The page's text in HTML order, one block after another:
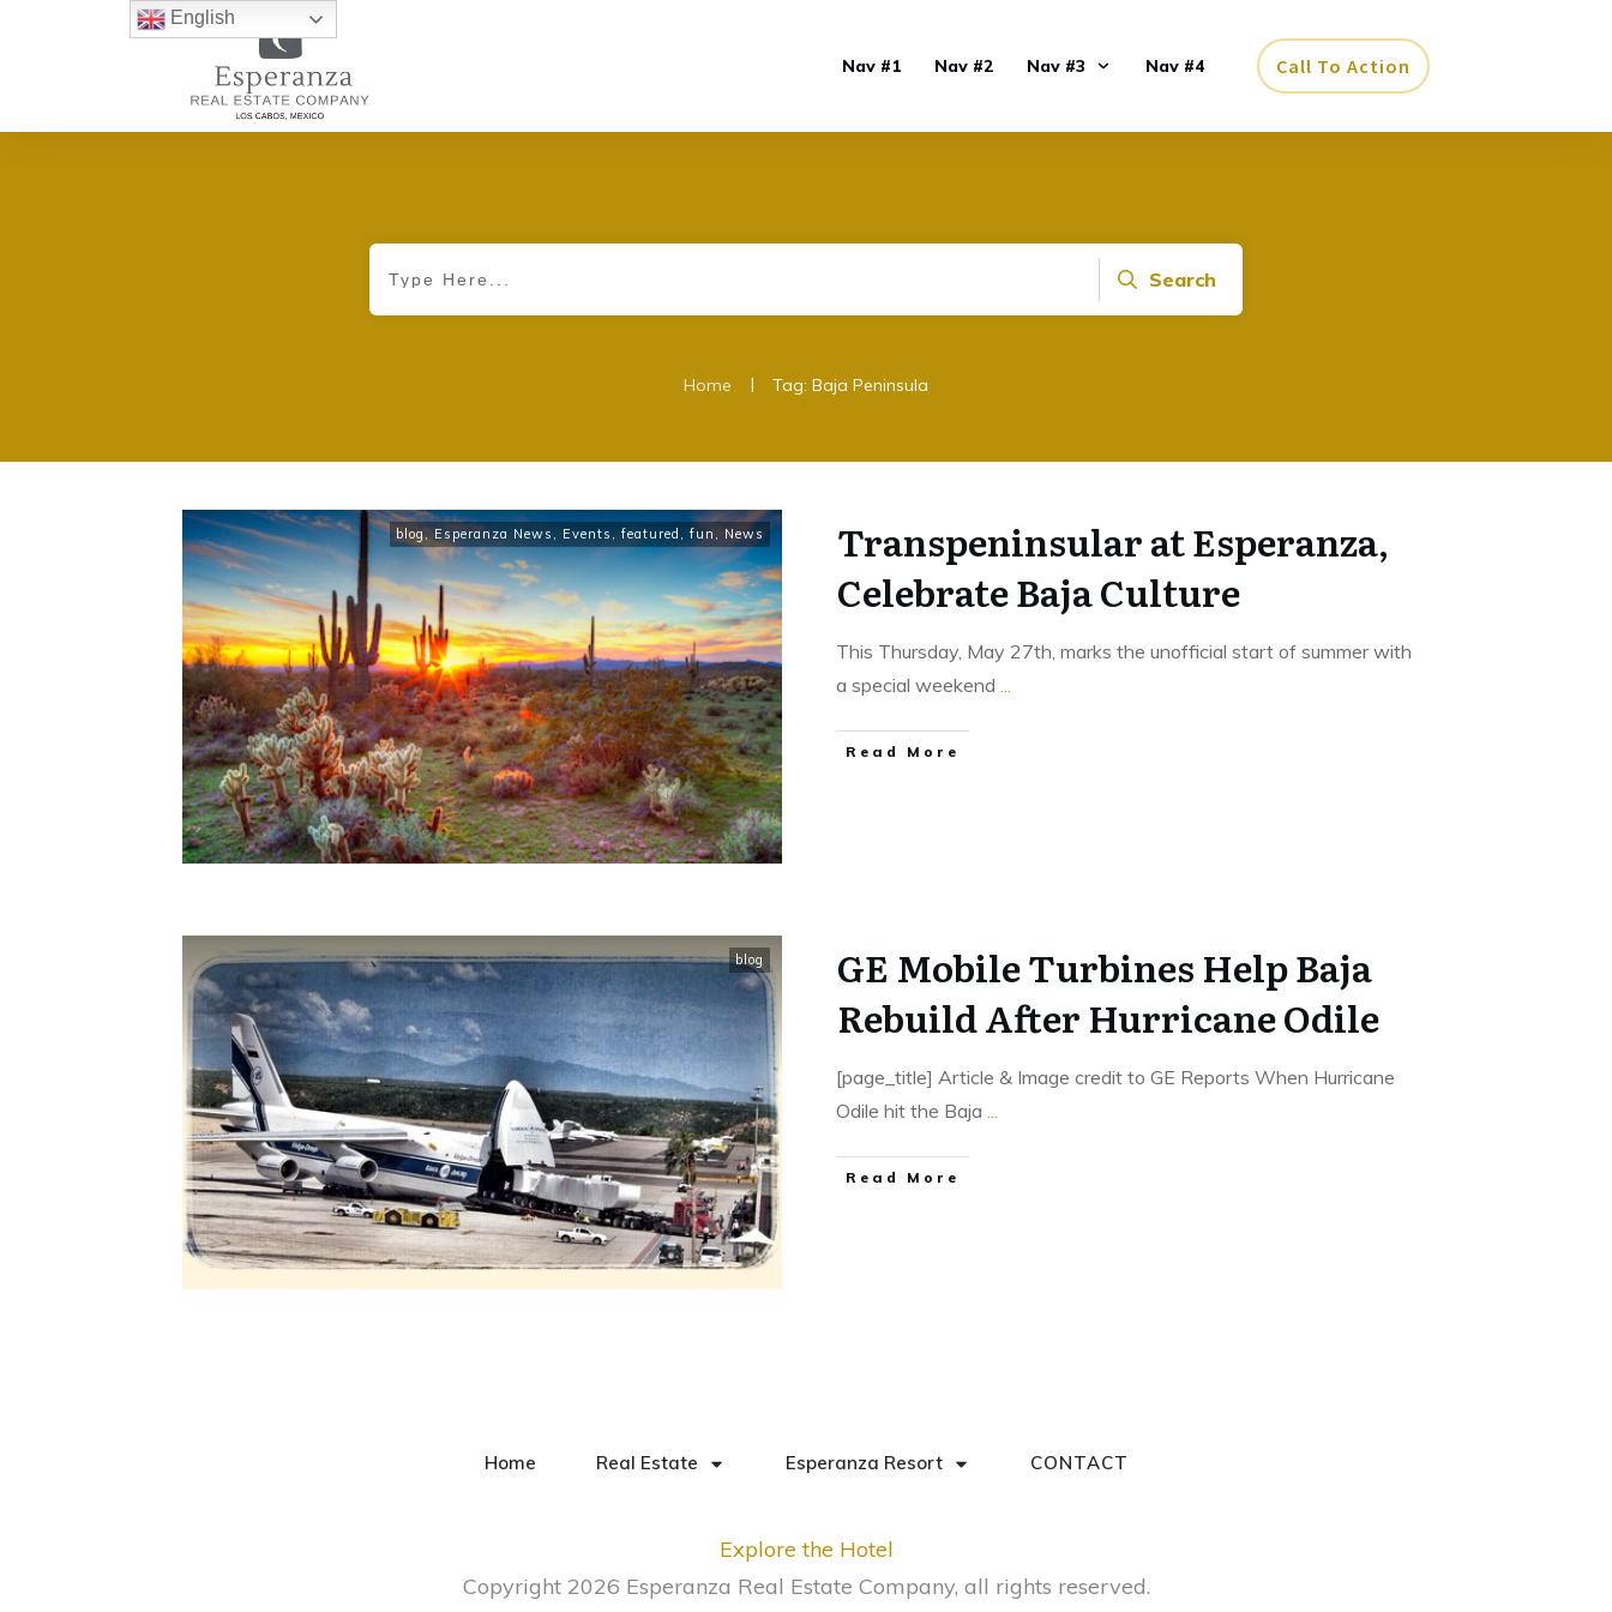
Nav #1 Nav #2 Nav #3 Nav #4 Call To Action
Search
Home | Tag: Baja Peninsula
blog,Esperanza News Events featured fun News
Transpeninsular at Esperanza,
Celebrate Baja Culture
This Thursday, May 27th, marks the unofficial start of summer with
a special weekend
​Read More
blog
GE Mobile Turbines Help Baja
Rebuild After Hurricane Odile
[page_title] Article & Image credit to GE Reports When Hurricane
Odile hit the Baja
​Read More
Home Real Estate Esperanza Resort CONTACT
Explore the Hotel
Copyright 2026 Esperanza Real Estate Company, all rights reserved.
English